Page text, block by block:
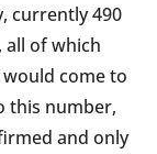
currently 490
all of which
come to
this number,
and only